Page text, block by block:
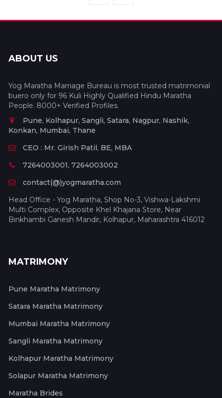
ABOUT US
Yog Maratha Marriage Bureau is most trusted matrimonial
buero only for 96 Kuli Highly Qualified Hindu Maratha
People. 8000+ Verified Profiles.
Pune, Kolhapur, Sangli, Satara, Nagpur, Nashik,
Konkan, Mumbai, Thane
CEO : Mr. Girish Patil, BE, MBA
7264003001, 7264003002
contact(@)yogmaratha.com
Head Office - Yog Maratha, Shop No-3, Vishwa-Lakshmi
Multi Complex, Opposite Khel Khajana Store, Near
Binkhambi Ganesh Mandir, Kolhapur, Maharashtra 416012
MATRIMONY
Pune Maratha Matrimony
Satara Maratha Matrimony
Mumbai Maratha Matrimony
Sangli Maratha Matrimony
Kolhapur Maratha Matrimony
Solapur Maratha Matrimony
Maratha Brides